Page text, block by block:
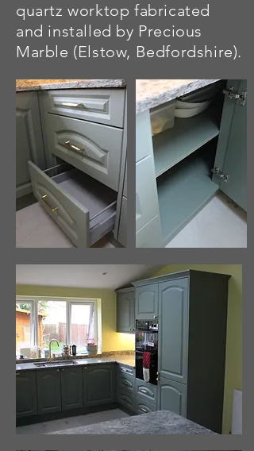
quartzworktop fabricated
and installed by Precious
Marble (Elstow, Bedfordshire).